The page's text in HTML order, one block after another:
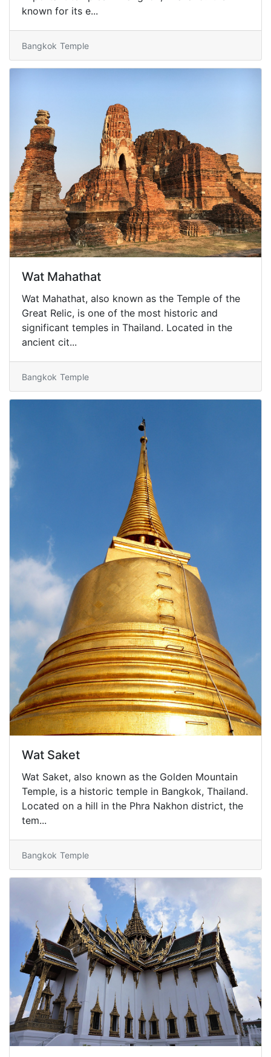
known for its e...
Bangkok Temple
Wat Mahathat
Wat Mahathat, also known as the Temple of the
Great Relic, is one of the most historic and
significant temples in Thailand. Located in the
ancient cit...
Bangkok Temple
Wat Saket
Wat Saket, also known as the Golden Mountain
Temple, is a historic temple in Bangkok, Thailand.
Located on a hill in the Phra Nakhon district, the
tem...
Bangkok Temple